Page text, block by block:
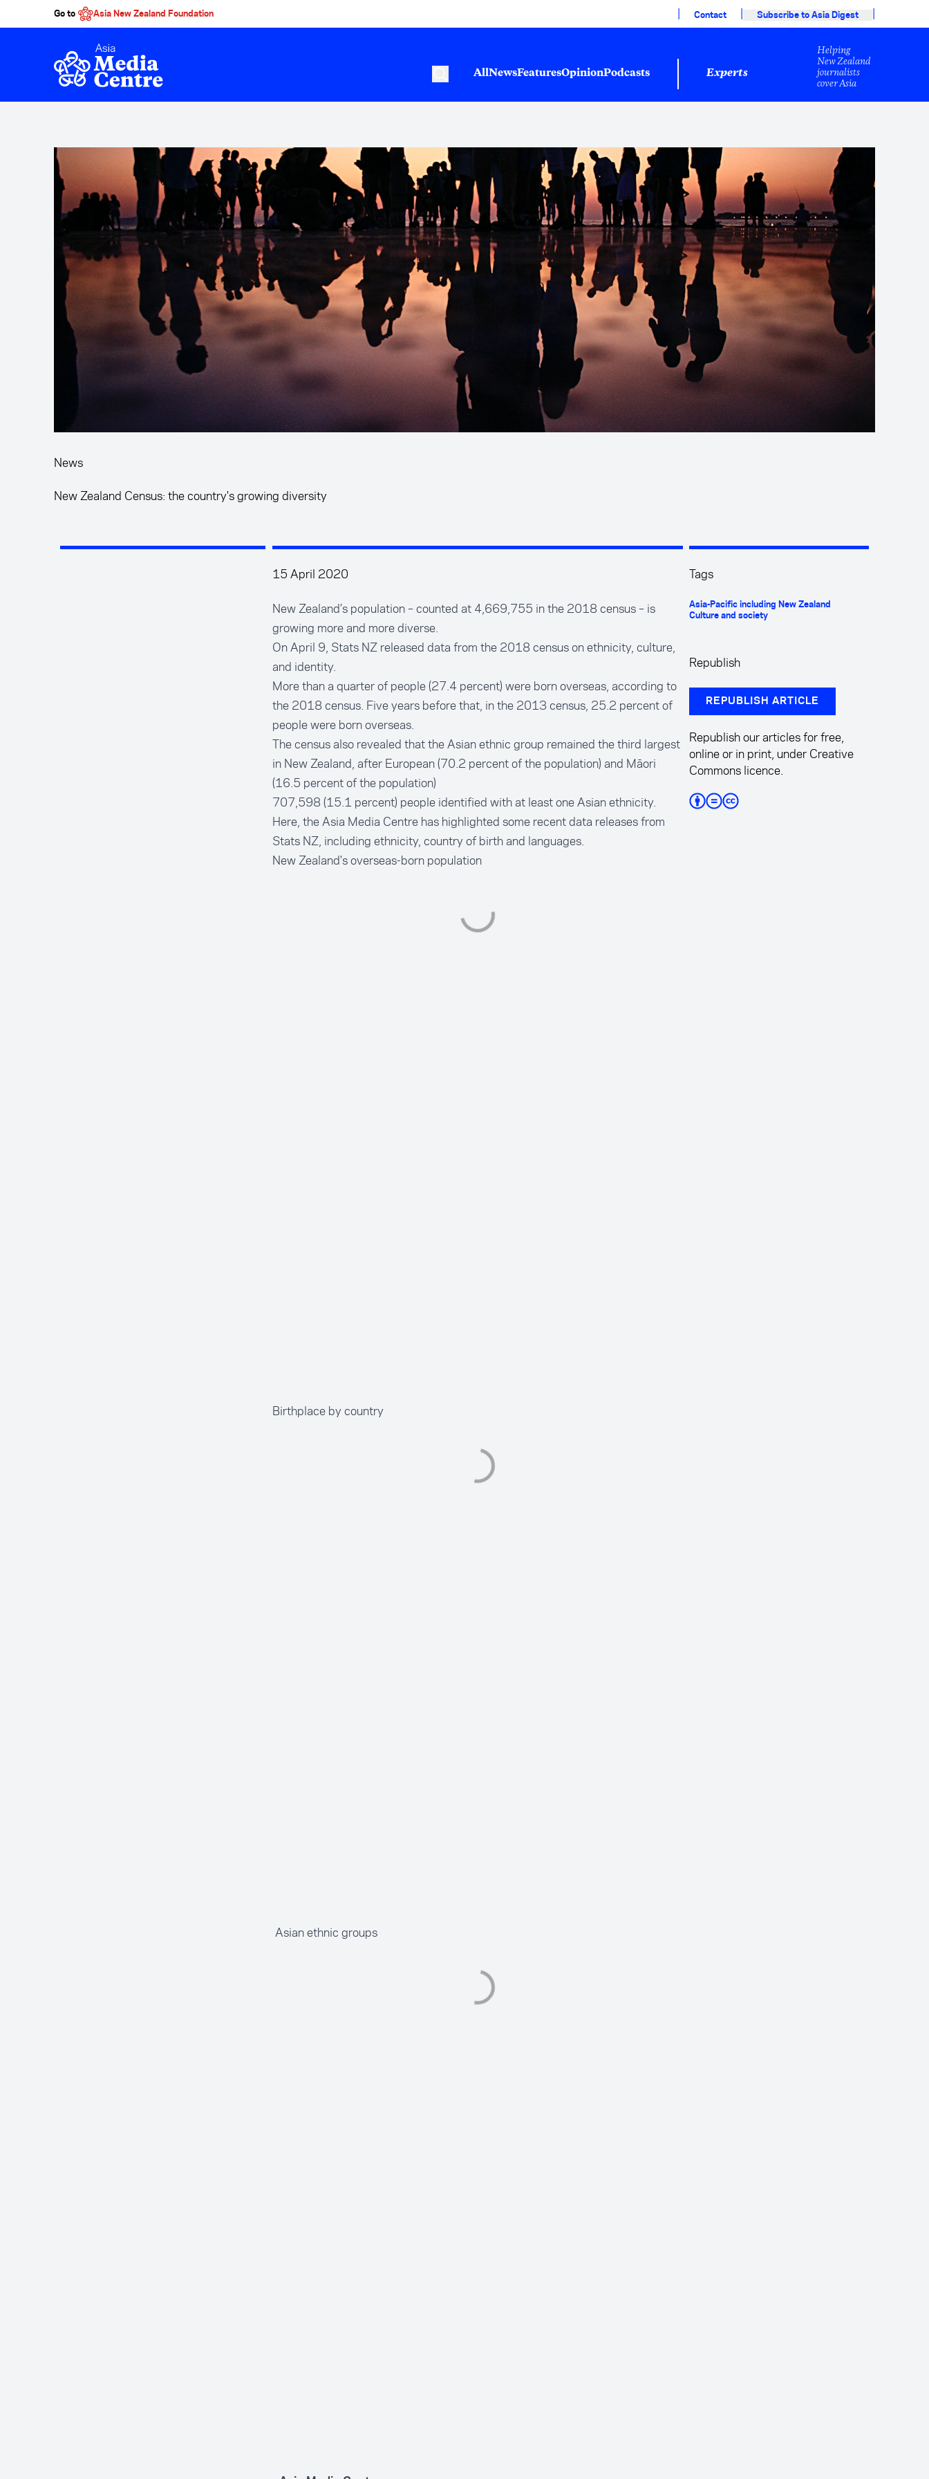
Go to Asia New Zealand Foundation | Contact | Subscribe to Asia Digest |
AllNewsFeaturesOpinionPodcasts Experts
Helping
New Zealand
journalists
cover Asia
News
New Zealand Census: the country's growing diversity
15 April 2020
New Zealand’s population – counted at 4,669,755 in the 2018 census – is
growing more and more diverse.
On April 9, Stats NZ released data from the 2018 census on ethnicity, culture,
and identity.
More than a quarter of people (27.4 percent) were born overseas, according to
the 2018 census. Five years before that, in the 2013 census, 25.2 percent of
people were born overseas.
The census also revealed that the Asian ethnic group remained the third largest
in New Zealand, after European (70.2 percent of the population) and Māori
(16.5 percent of the population)
707,598 (15.1 percent) people identified with at least one Asian ethnicity.
Here, the Asia Media Centre has highlighted some recent data releases from
Stats NZ, including ethnicity, country of birth and languages.
New Zealand's overseas-born population
Birthplace by country
Asian ethnic groups
Tags
Asia-Pacific including New Zealand
Culture and society
Republish
REPUBLISH ARTICLE
Republish our articles for free,
online or in print, under Creative
Commons licence.